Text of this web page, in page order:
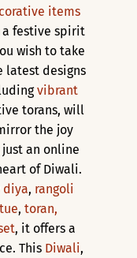
items
a festive spirit
wish to take
latest designs
vibrant
torans, will
the joy
an online
of Diwali.
, rangoli
, toran,
, it offers a
This Diwali,